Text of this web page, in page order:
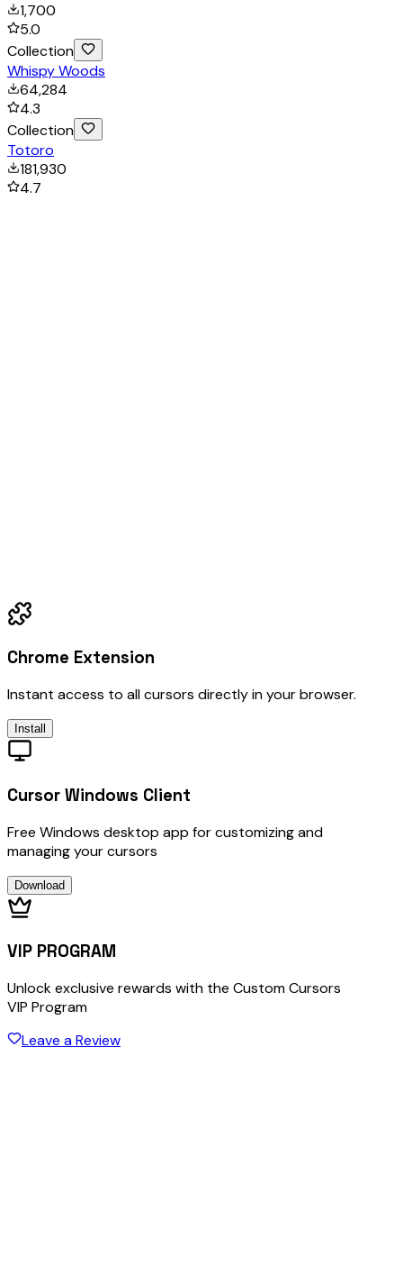
1,700
5.0
Collection
Whispy Woods
64,284
4.3
Collection
Totoro
181,930
4.7
Chrome Extension
Instant access to all cursors directly in your browser.
Install
Cursor Windows Client
Free Windows desktop app for customizing and
managing your cursors
Download
VIP PROGRAM
Unlock exclusive rewards with the Custom Cursors
VIP Program
Leave a Review